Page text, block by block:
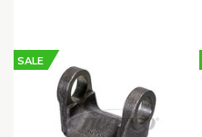
SALE